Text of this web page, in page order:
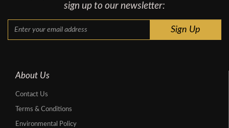
sign up to our newsletter:
About Us
Contact Us
Terms & Conditions
Environmental Policy